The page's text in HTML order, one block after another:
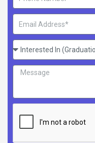
Number
Email
Address
Interested
In
(Graduation
PG)
Message